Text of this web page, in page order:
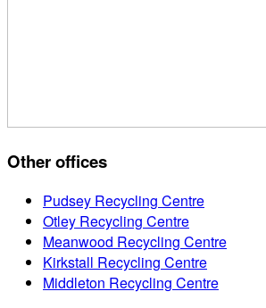
Other offices
Pudsey Recycling Centre
Otley Recycling Centre
Meanwood Recycling Centre
Kirkstall Recycling Centre
Middleton Recycling Centre